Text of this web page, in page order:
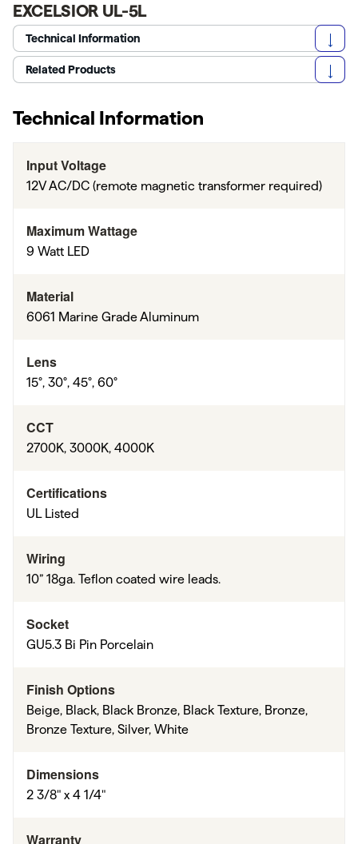
EXCELSIOR UL-5L
Technical Information
Related Products
Technical Information
Input Voltage
12V AC/DC (remote magnetic transformer required)
Maximum Wattage
9 Watt LED
Material
6061 Marine Grade Aluminum
Lens
15°, 30°, 45°, 60°
CCT
2700K, 3000K, 4000K
Certifications
UL Listed
Wiring
10” 18ga. Teflon coated wire leads.
Socket
GU5.3 Bi Pin Porcelain
Finish Options
Beige, Black, Black Bronze, Black Texture, Bronze,
Bronze Texture, Silver, White
Dimensions
2 3/8" x 4 1/4"
Warranty